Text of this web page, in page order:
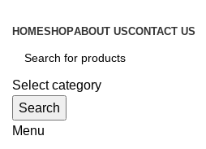
HOMESHOPABOUT USCONTACT US
Select category
Search
Menu